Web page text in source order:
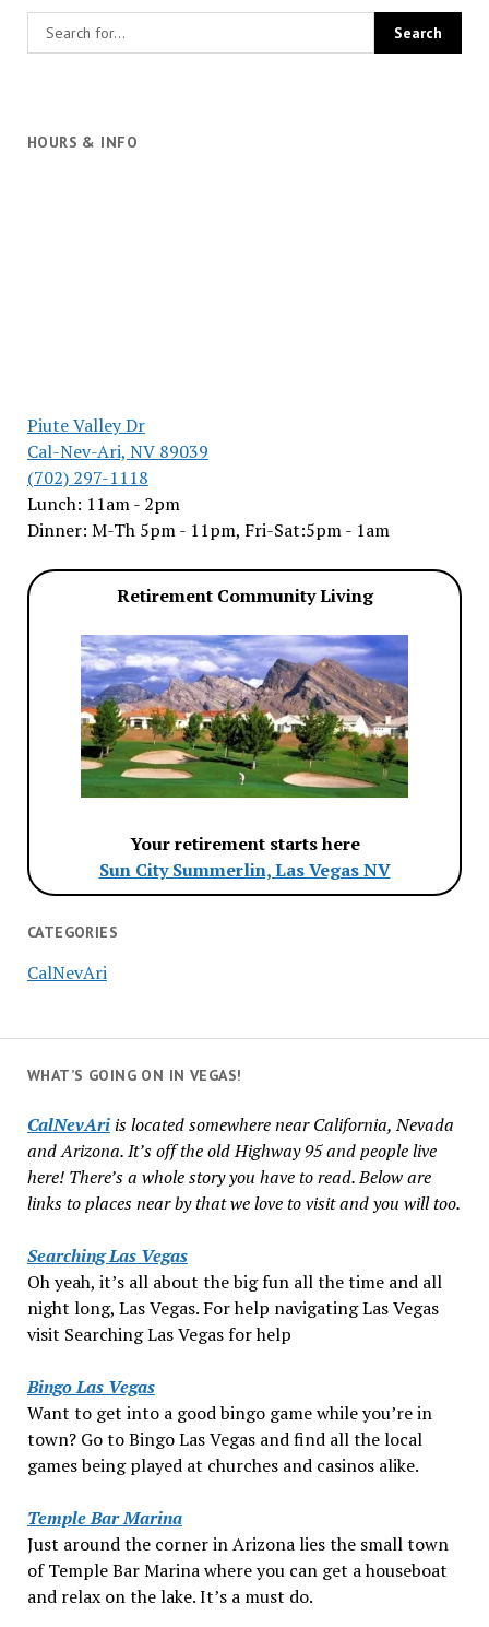
HOURS & INFO
Piute Valley Dr
Cal-Nev-Ari, NV 89039
(702) 297-1118
Lunch: 11am - 2pm
Dinner: M-Th 5pm - 11pm, Fri-Sat:5pm - 1am
Retirement Community Living
Your retirement starts here
Sun City Summerlin, Las Vegas NV
CATEGORIES
CalNevAri
WHAT’S GOING ON IN VEGAS!
CalNevAriis located somewhere near California, Nevada
and Arizona. It’s off the old Highway 95 and people live
here! There’s a whole story you have to read. Below are
links to places near by that we love to visit and you will too.
Searching Las Vegas
Oh yeah, it’s all about the big fun all the time and all
night long, Las Vegas. For help navigating Las Vegas
visit Searching Las Vegas for help
Bingo Las Vegas
Want to get into a good bingo game while you’re in
town? Go to Bingo Las Vegas and find all the local
games being played at churches and casinos alike.
Temple Bar Marina
Just around the corner in Arizona lies the small town
of Temple Bar Marina where you can get a houseboat
and relax on the lake. It’s a must do.